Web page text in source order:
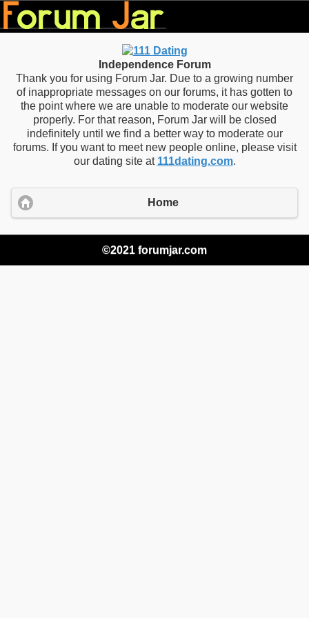
Independence Forum
Thank you for using Forum Jar. Due to a growing number
of inappropriate messages on our forums, it has gotten to
the point where we are unable to moderate our website
properly. For that reason, Forum Jar will be closed
indefinitely until we find a better way to moderate our
forums. If you want to meet new people online, please visit
our dating site at 111dating.com.
Home
©2021 forumjar.com